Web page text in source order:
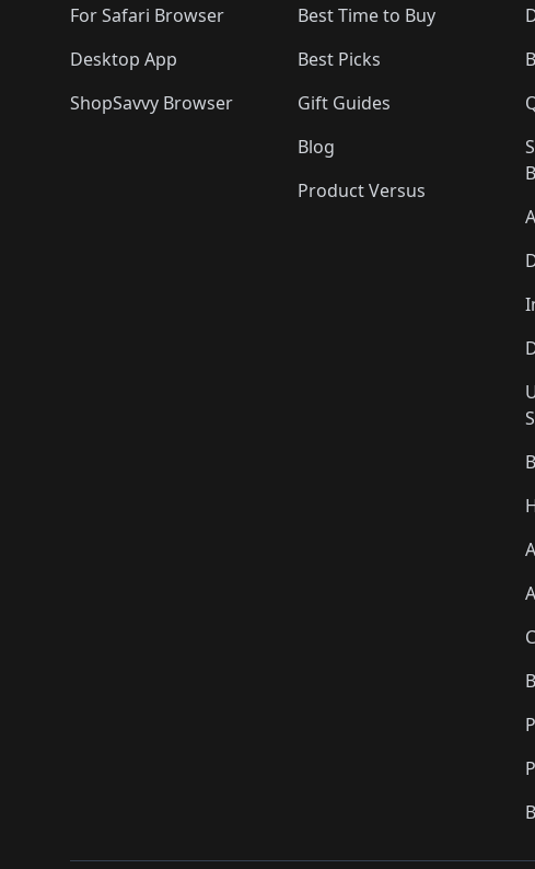
For Safari Browser
Desktop App
ShopSavvy Browser
Best Time to Buy
Best Picks
Gift Guides
Blog
Product Versus